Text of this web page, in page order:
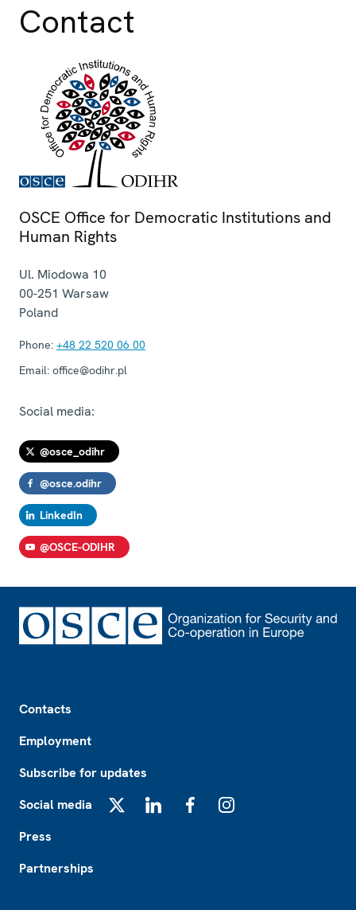
Contact
OSCE Office for Democratic Institutions and
Human Rights
Ul. Miodowa 10
00-251 Warsaw
Poland
Phone: +48 22 520 06 00
Email: office@odihr.pl
Social media:
@osce_odihr
@osce.odihr
LinkedIn
@OSCE-ODIHR
Contacts
Employment
Subscribe for updates
Social media
Press
Partnerships